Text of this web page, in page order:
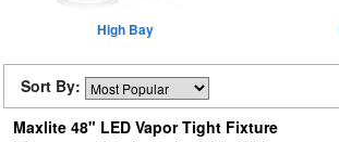
High Bay
Sort By:
Maxlite 48" LED Vapor Tight Fixture